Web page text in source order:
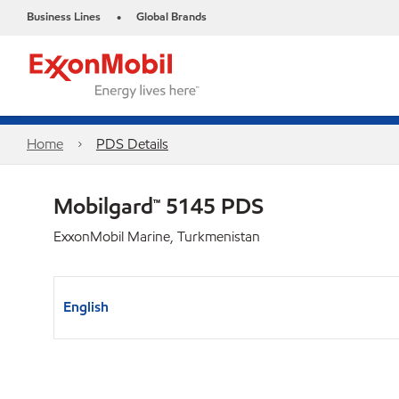
Business Lines • Global Brands
Home PDS Details
Mobilgard™ 5145 PDS
ExxonMobil Marine, Turkmenistan
English